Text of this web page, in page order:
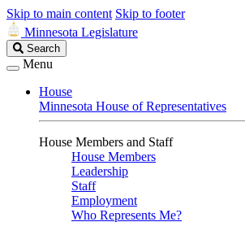
Skip to main content Skip to footer
Minnesota Legislature
Search
Legislature
Search
Menu
House
Minnesota House of Representatives
House Members and Staff
House Members
Leadership
Staff
Employment
Who Represents Me?